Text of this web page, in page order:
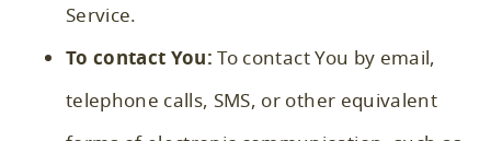
Service.
To contact You: To contact You by email,
telephone calls, SMS, or other equivalent